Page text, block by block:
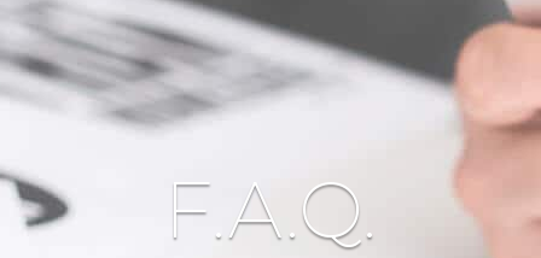
F.A.Q.